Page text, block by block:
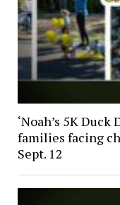
‘Noah’s 5K
families facing
Sept. 12